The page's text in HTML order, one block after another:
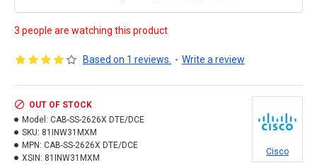
3 people are watching this product
Based on 1 reviews. - Write a review
OUT OF STOCK
Model: CAB-SS-2626X DTE/DCE
SKU: 81INW31MXM
MPN: CAB-SS-2626X DTE/DCE
XSIN: 81INW31MXM
Cisco